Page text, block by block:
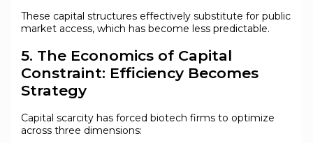
These capital structures effectively substitute for public
market access, which has become less predictable.
5. The Economics of Capital
Constraint: Efficiency Becomes
Strategy
Capital scarcity has forced biotech firms to optimize
across three dimensions: